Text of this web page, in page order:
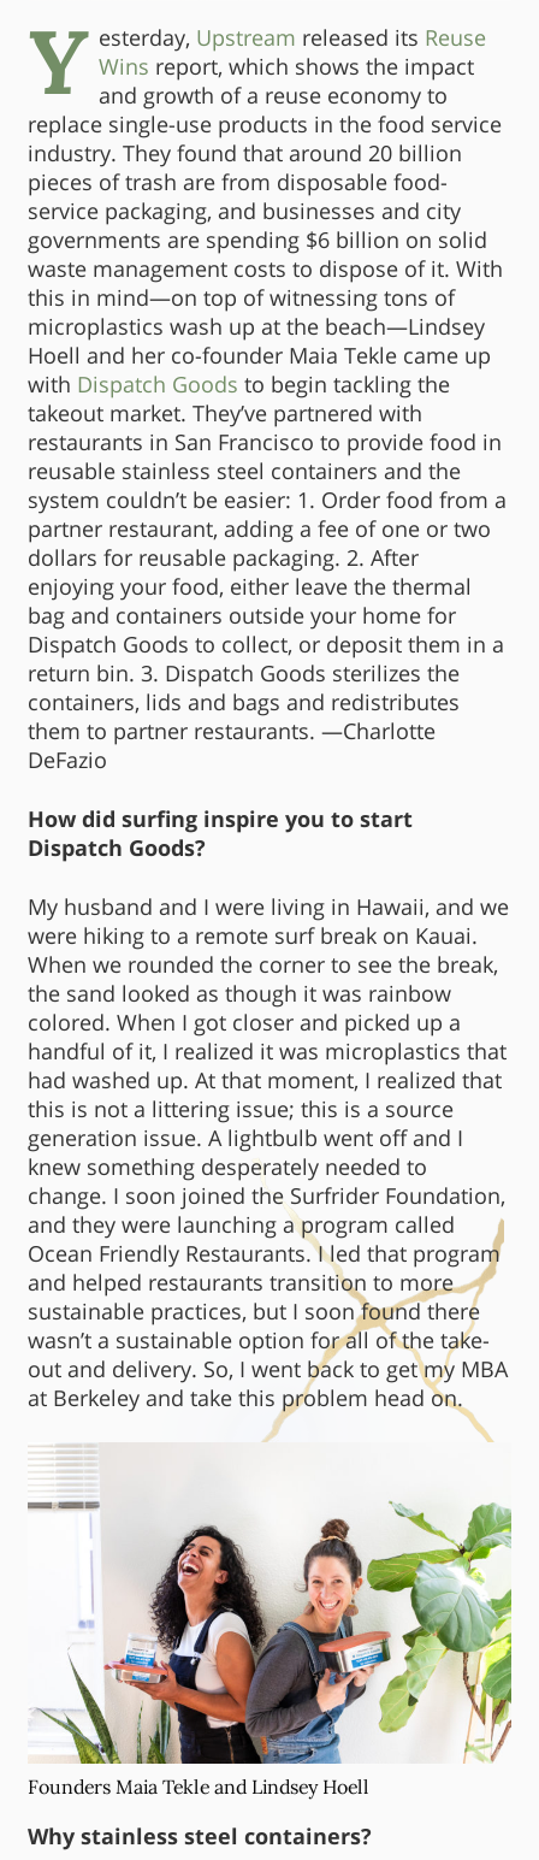
Y esterday, Upstream released its Reuse
Wins report, which shows the impact
and growth of a reuse economy to
replace single-use products in the food service
industry. They found that around 20 billion
pieces of trash are from disposable food-
service packaging, and businesses and city
governments are spending $6 billion on solid
waste management costs to dispose of it. With
this in mind—on top of witnessing tons of
microplastics wash up at the beach—Lindsey
Hoell and her co-founder Maia Tekle came up
with Dispatch Goods to begin tackling the
takeout market. They’ve partnered with
restaurants in San Francisco to provide food in
reusable stainless steel containers and the
system couldn’t be easier: 1. Order food from a
partner restaurant, adding a fee of one or two
dollars for reusable packaging. 2. After
enjoying your food, either leave the thermal
bag and containers outside your home for
Dispatch Goods to collect, or deposit them in a
return bin. 3. Dispatch Goods sterilizes the
containers, lids and bags and redistributes
them to partner restaurants. —Charlotte
DeFazio
How did surfing inspire you to start
Dispatch Goods?
My husband and I were living in Hawaii, and we
were hiking to a remote surf break on Kauai.
When we rounded the corner to see the break,
the sand looked as though it was rainbow
colored. When I got closer and picked up a
handful of it, I realized it was microplastics that
had washed up. At that moment, I realized that
this is not a littering issue; this is a source
generation issue. A lightbulb went off and I
knew something desperately needed to
change. I soon joined the Surfrider Foundation,
and they were launching a program called
Ocean Friendly Restaurants. I led that program
and helped restaurants transition to more
sustainable practices, but I soon found there
wasn’t a sustainable option for all of the take-
out and delivery. So, I went back to get my MBA
at Berkeley and take this problem head on.
Founders Maia Tekle and Lindsey Hoell
Why stainless steel containers?